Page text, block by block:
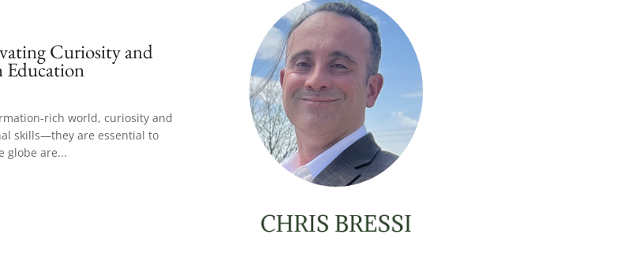
Curiosity and
rich world, curiosity and
skills—they are essential to
globe are...